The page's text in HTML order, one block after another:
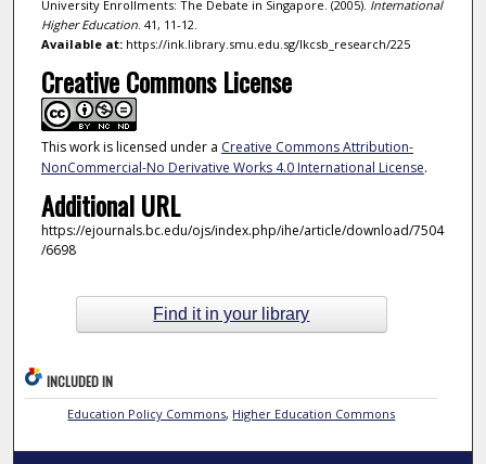
University Enrollments: The Debate in Singapore. (2005). International
Higher Education. 41, 11-12.
Available at:https://ink.library.smu.edu.sg/lkcsb_research/225
Creative Commons License
This work is licensed under a Creative Commons Attribution-
NonCommercial-No Derivative Works 4.0 International License.
Additional URL
https://ejournals.bc.edu/ojs/index.php/ihe/article/download/7504
/6698
Find it in your library
INCLUDED IN
Education Policy Commons, Higher Education Commons